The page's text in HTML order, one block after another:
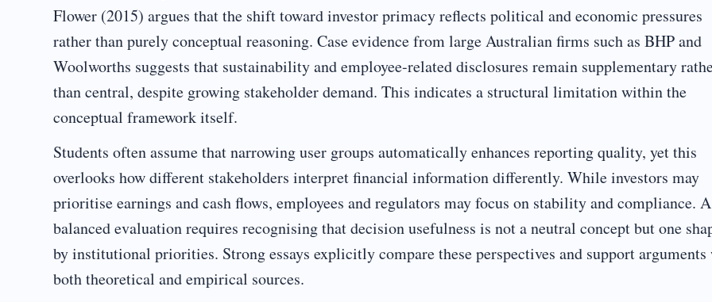
Flower (2015) argues that the shift toward investor primacy reflects political and economic pressures
rather than purely conceptual reasoning. Case evidence from large Australian firms such as BHP and
Woolworths suggests that sustainability and employee-related disclosures remain supplementary
than central, despite growing stakeholder demand. This indicates a structural limitation within the
conceptual framework itself.
Students often assume that narrowing user groups automatically enhances reporting quality, yet this
overlooks how different stakeholders interpret financial information differently. While investors may
prioritise earnings and cash flows, employees and regulators may focus on stability and compliance. A
balanced evaluation requires recognising that decision usefulness is not a neutral concept but one
by institutional priorities. Strong essays explicitly compare these perspectives and support
both theoretical and empirical sources.